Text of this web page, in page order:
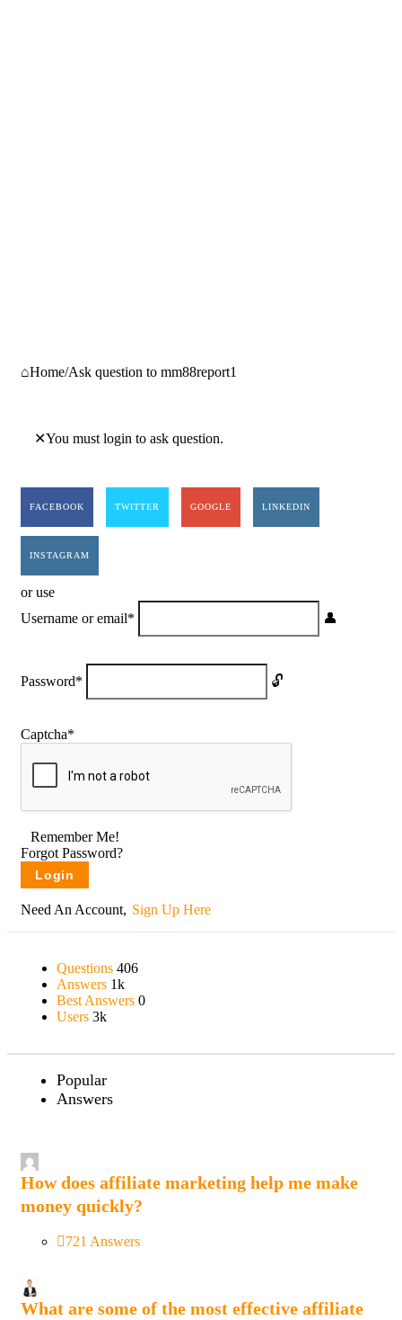
Home/Ask question to mm88report1
You must login to ask question.
FACEBOOK TWITTER GOOGLE LINKEDIN
INSTAGRAM
or use
Username or email*
Password*
Captcha*
Remember Me!
Forgot Password?
Need An Account, Sign Up Here
StatsQuestions 406
Answers 1k
Best Answers 0
Users 3k
Popular
Answers
How does affiliate marketing help me make
money quickly?
721 Answers
What are some of the most effective affiliate